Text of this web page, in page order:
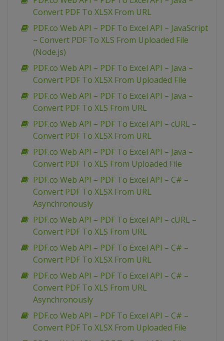
Convert PDF To XLSX From URL
PDF.co Web API – PDF To Excel API – JavaScript
– Convert PDF To XLS From Uploaded File
(Node.js)
PDF.co Web API – PDF To Excel API – Java –
Convert PDF To XLSX From Uploaded File
PDF.co Web API – PDF To Excel API – Java –
Convert PDF To XLS From URL
PDF.co Web API – PDF To Excel API – cURL –
Convert PDF To XLSX From URL
PDF.co Web API – PDF To Excel API – Java –
Convert PDF To XLS From Uploaded File
PDF.co Web API – PDF To Excel API – C# –
Convert PDF To XLSX From URL
Asynchronously
PDF.co Web API – PDF To Excel API – cURL –
Convert PDF To XLS From URL
PDF.co Web API – PDF To Excel API – C# –
Convert PDF To XLSX From URL
PDF.co Web API – PDF To Excel API – C# –
Convert PDF To XLS From URL
Asynchronously
PDF.co Web API – PDF To Excel API – C# –
Convert PDF To XLSX From Uploaded File